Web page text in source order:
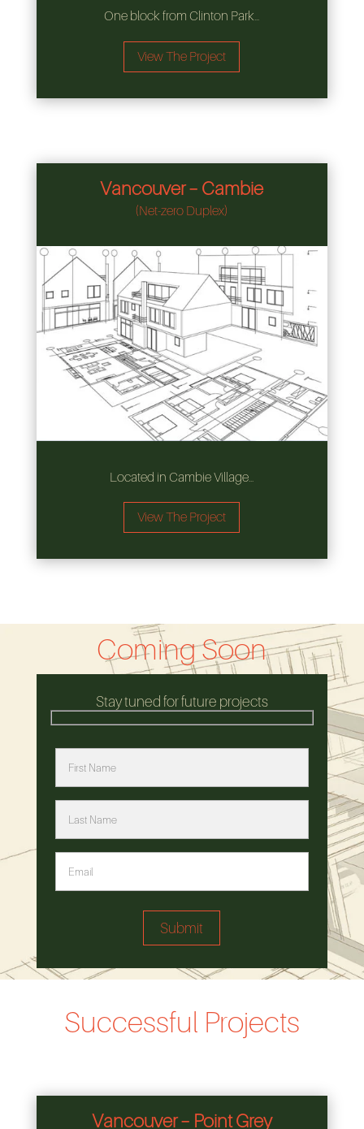
One block from Clinton Park…
View The Project
Vancouver – Cambie
(Net-zero Duplex)
Located in Cambie Village…
View The Project
Coming Soon
Stay tuned for future projects
Successful Projects
Vancouver – Point Grey